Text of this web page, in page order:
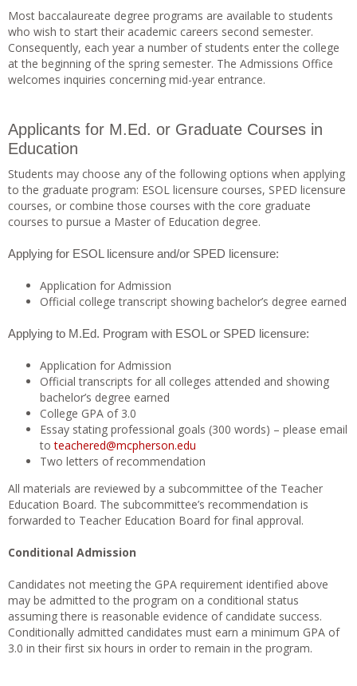
Most baccalaureate degree programs are available to students
who wish to start their academic careers second semester.
Consequently, each year a number of students enter the college
at the beginning of the spring semester. The Admissions Office
welcomes inquiries concerning mid-year entrance.
Applicants for M.Ed. or Graduate Courses in
Education
Students may choose any of the following options when applying
to the graduate program: ESOL licensure courses, SPED licensure
courses, or combine those courses with the core graduate
courses to pursue a Master of Education degree.
Applying for ESOL licensure and/or SPED licensure:
Application for Admission
Official college transcript showing bachelor’s degree earned
Applying to M.Ed. Program with ESOL or SPED licensure:
Application for Admission
Official transcripts for all colleges attended and showing
bachelor’s degree earned
College GPA of 3.0
Essay stating professional goals (300 words) – please email
toteachered@mcpherson.edu
Two letters of recommendation
All materials are reviewed by a subcommittee of the Teacher
Education Board. The subcommittee’s recommendation is
forwarded to Teacher Education Board for final approval.
Conditional Admission
Candidates not meeting the GPA requirement identified above
may be admitted to the program on a conditional status
assuming there is reasonable evidence of candidate success.
Conditionally admitted candidates must earn a minimum GPA of
3.0 in their first six hours in order to remain in the program.